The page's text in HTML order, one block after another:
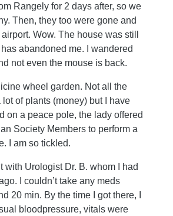
Rangely for 2 days after, so we
Then, they too were gone and
Wow. The house was still
abandoned me. I wandered
not even the mouse is back.
wheel garden. Not all the
of plants (money) but I have
on a peace pole, the lady offered
Society Members to perform a
I am so tickled.
with Urologist Dr. B. whom I had
I couldn’t take any meds
20 min. By the time I got there, I
bloodpressure, vitals were